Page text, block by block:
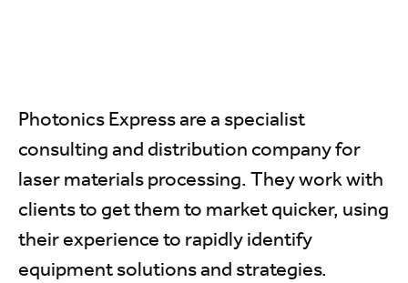
Photonics Express are a specialist
consulting and distribution company for
laser materials processing. They work with
clients to get them to market quicker, using
their experience to rapidly identify
equipment solutions and strategies.